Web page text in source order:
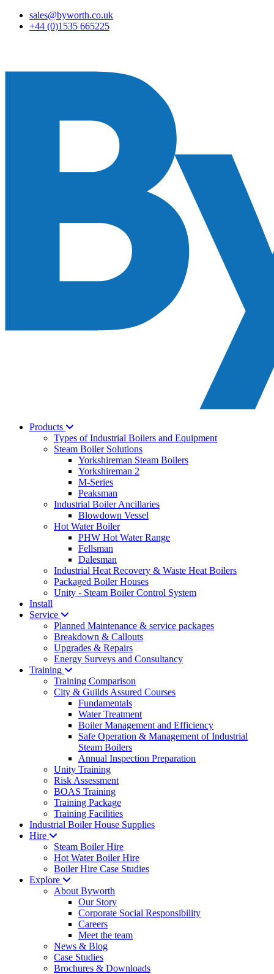
sales@byworth.co.uk
+44 (0)1535 665225
Products
Types of Industrial Boilers and Equipment
Steam Boiler Solutions
Yorkshireman Steam Boilers
Yorkshireman 2
M-Series
Peaksman
Industrial Boiler Ancillaries
Blowdown Vessel
Hot Water Boiler
PHW Hot Water Range
Fellsman
Dalesman
Industrial Heat Recovery & Waste Heat Boilers
Packaged Boiler Houses
Unity - Steam Boiler Control System
Install
Service
Planned Maintenance & service packages
Breakdown & Callouts
Upgrades & Repairs
Energy Surveys and Consultancy
Training
Training Comparison
City & Guilds Assured Courses
Fundamentals
Water Treatment
Boiler Management and Efficiency
Safe Operation & Management of Industrial
Steam Boilers
Annual Inspection Preparation
Unity Training
Risk Assessment
BOAS Training
Training Package
Training Facilities
Industrial Boiler House Supplies
Hire
Steam Boiler Hire
Hot Water Boiler Hire
Boiler Hire Case Studies
Explore
About Byworth
Our Story
Corporate Social Responsibility
Careers
Meet the team
News & Blog
Case Studies
Brochures & Downloads